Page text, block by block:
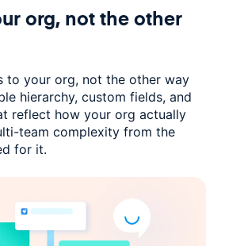
org, not theother
to your org, not the other way
hierarchy, custom fields, and
reflect how your org actually
team complexity from the
for it.